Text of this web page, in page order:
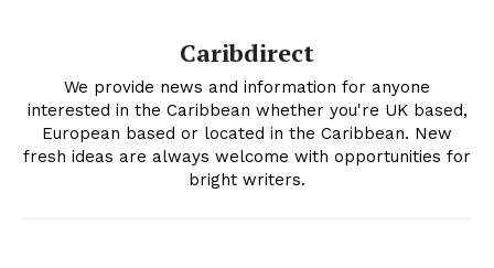
Caribdirect
We provide news and information for anyone
interested in the Caribbean whether you're UK based,
European based or located in the Caribbean. New
fresh ideas are always welcome with opportunities for
bright writers.